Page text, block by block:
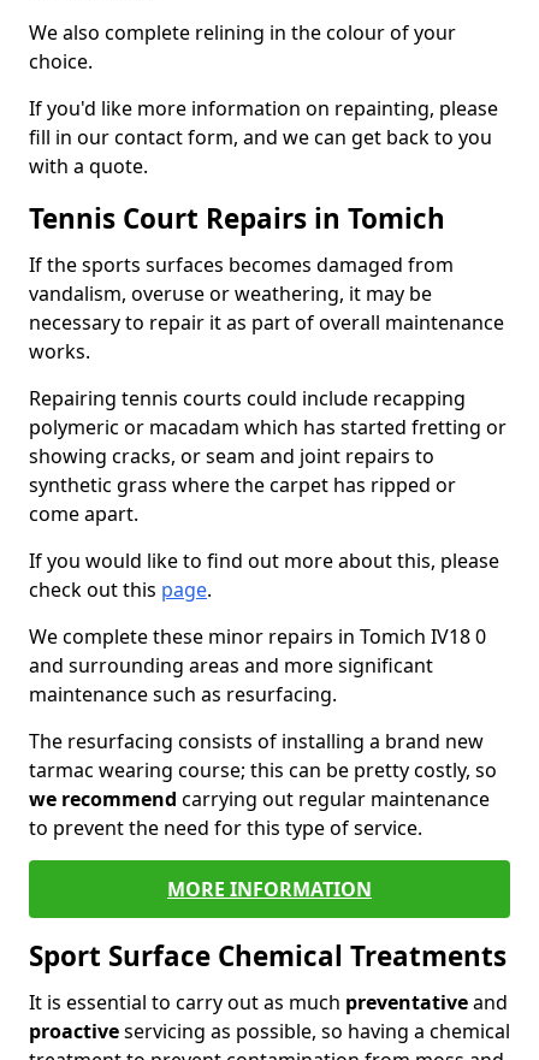
We also complete relining in the colour of your
choice.
If you'd like more information on repainting, please
fill in our contact form, and we can get back to you
with a quote.
Tennis Court Repairs in Tomich
If the sports surfaces becomes damaged from
vandalism, overuse or weathering, it may be
necessary to repair it as part of overall maintenance
works.
Repairing tennis courts could include recapping
polymeric or macadam which has started fretting or
showing cracks, or seam and joint repairs to
synthetic grass where the carpet has ripped or
come apart.
If you would like to find out more about this, please
check out this page.
We complete these minor repairs in Tomich IV18 0
and surrounding areas and more significant
maintenance such as resurfacing.
The resurfacing consists of installing a brand new
tarmac wearing course; this can be pretty costly, so
we recommend carrying out regular maintenance
to prevent the need for this type of service.
MORE INFORMATION
Sport Surface Chemical Treatments
It is essential to carry out as much preventativeand
proactiveservicing as possible, so having a chemical